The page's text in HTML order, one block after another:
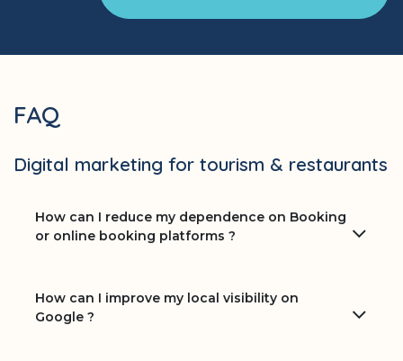
FAQ
Digital marketing for tourism & restaurants
How can I reduce my dependence on Booking
or online booking platforms ?
How can I improve my local visibility on
Google ?